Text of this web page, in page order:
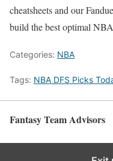
cheatsheets and our
build the best optimal
Categories: NBA
Tags: NBA DFS Picks
Fantasy Team Advisors